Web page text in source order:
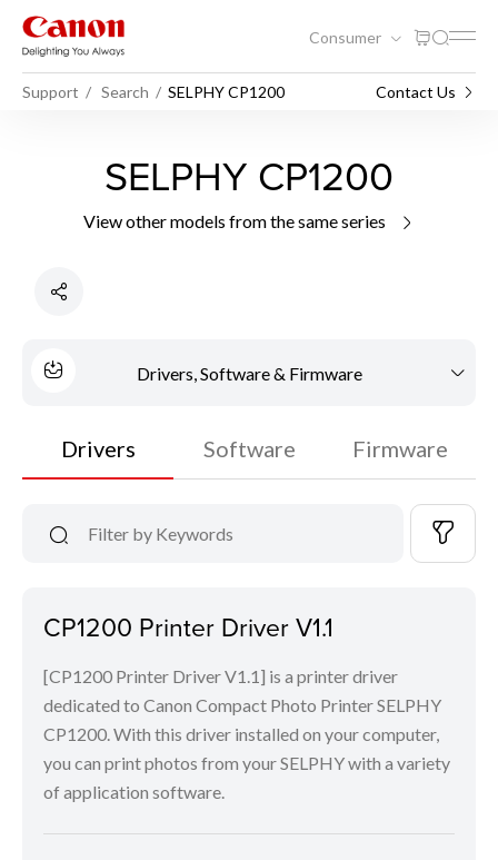
Consumer
Support Search SELPHY CP1200 Contact Us
SELPHY CP1200
View other models from the same series
Drivers, Software & Firmware
Drivers Software Firmware
CP1200 Printer Driver V1.1
[CP1200 Printer Driver V1.1] is a printer driver
dedicated to Canon Compact Photo Printer SELPHY
CP1200. With this driver installed on your computer,
you can print photos from your SELPHY with a variety
of application software.